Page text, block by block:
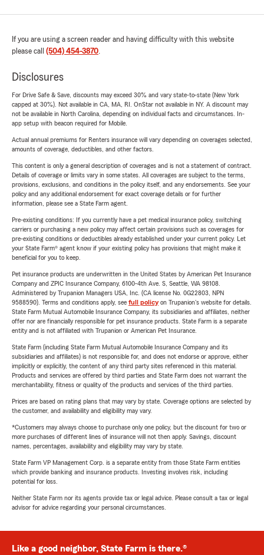
If you are using a screen reader and having difficulty with this website
please call (504) 454-3870.
Disclosures
For Drive Safe & Save, discounts may exceed 30% and vary state-to-state (New York
capped at 30%). Not available in CA, MA, RI. OnStar not available in NY. A discount may
not be available in North Carolina, depending on individual facts and circumstances. In-
app setup with beacon required for Mobile.
Actual annual premiums for Renters insurance will vary depending on coverages selected,
amounts of coverage, deductibles, and other factors.
This content is only a general description of coverages and is not a statement of contract.
Details of coverage or limits vary in some states. All coverages are subject to the terms,
provisions, exclusions, and conditions in the policy itself, and any endorsements. See your
policy and any additional endorsement for exact coverage details or for further
information, please see a State Farm agent.
Pre-existing conditions: If you currently have a pet medical insurance policy, switching
carriers or purchasing a new policy may affect certain provisions such as coverages for
pre-existing conditions or deductibles already established under your current policy. Let
your State Farm® agent know if your existing policy has provisions that might make it
beneficial for you to keep.
Pet insurance products are underwritten in the United States by American Pet Insurance
Company and ZPIC Insurance Company, 6100-4th Ave. S, Seattle, WA 98108.
Administered by Trupanion Managers USA, Inc. (CA license No. 0G22803, NPN
9588590). Terms and conditions apply, see full policyon Trupanion's website for details.
State Farm Mutual Automobile Insurance Company, its subsidiaries and affiliates, neither
offer nor are financially responsible for pet insurance products. State Farm is a separate
entity and is not affiliated with Trupanion or American Pet Insurance.
State Farm (including State Farm Mutual Automobile Insurance Company and its
subsidiaries and affiliates) is not responsible for, and does not endorse or approve, either
implicitly or explicitly, the content of any third party sites referenced in this material.
Products and services are offered by third parties and State Farm does not warrant the
merchantability, fitness or quality of the products and services of the third parties.
Prices are based on rating plans that may vary by state. Coverage options are selected by
the customer, and availability and eligibility may vary.
*Customers may always choose to purchase only one policy, but the discount for two or
more purchases of different lines of insurance will not then apply. Savings, discount
names, percentages, availability and eligibility may vary by state.
State Farm VP Management Corp. is a separate entity from those State Farm entities
which provide banking and insurance products. Investing involves risk, including
potential for loss.
Neither State Farm nor its agents provide tax or legal advice. Please consult a tax or legal
advisor for advice regarding your personal circumstances.
Like a good neighbor, State Farm is there.®